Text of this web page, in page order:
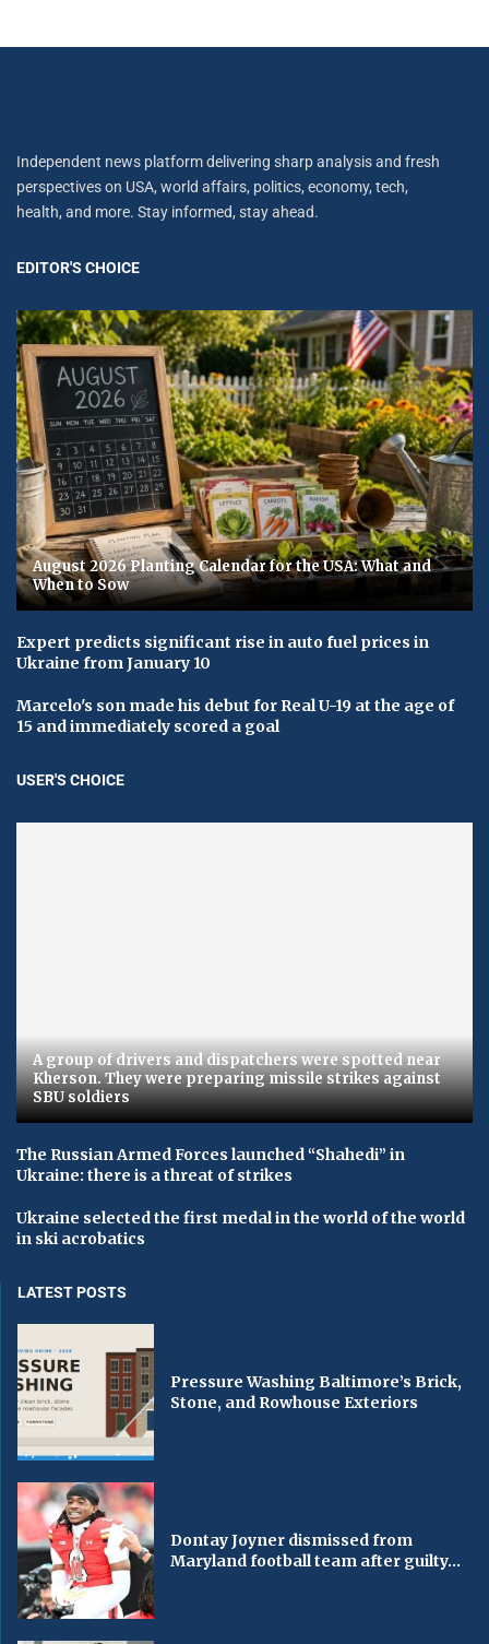
Independent news platform delivering sharp analysis and fresh
perspectives on USA, world affairs, politics, economy, tech,
health, and more. Stay informed, stay ahead.
EDITOR'S CHOICE
August 2026 Planting Calendar for the USA: What and
When to Sow
Expert predicts significant rise in auto fuel prices in
Ukraine from January 10
Marcelo's son made his debut for Real U-19 at the age of
15 and immediately scored a goal
USER'S CHOICE
A group of drivers and dispatchers were spotted near
Kherson. They were preparing missile strikes against
SBU soldiers
The Russian Armed Forces launched “Shahedi” in
Ukraine: there is a threat of strikes
Ukraine selected the first medal in the world of the world
in ski acrobatics
LATEST POSTS
Pressure Washing Baltimore’s Brick,
Stone, and Rowhouse Exteriors
Dontay Joyner dismissed from
Maryland football team after guilty...